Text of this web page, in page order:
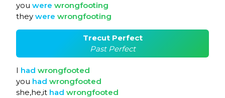
you were wrongfooting
they were wrongfooting
Trecut Perfect
Past Perfect
I had wrongfooted
you had wrongfooted
she,he,it had wrongfooted